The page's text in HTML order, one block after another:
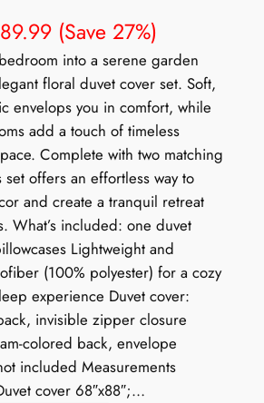
(Save 27%)
into a serene garden
floral duvet cover set. Soft,
envelops you in comfort, while
add a touch of timeless
Complete with two matching
set offers an effortless way to
and create a tranquil retreat
What’s included: one duvet
Lightweight and
(100% polyester) for a cozy
experience Duvet cover:
invisible zipper closure
colored back, envelope
included Measurements
cover 68″x88″;…